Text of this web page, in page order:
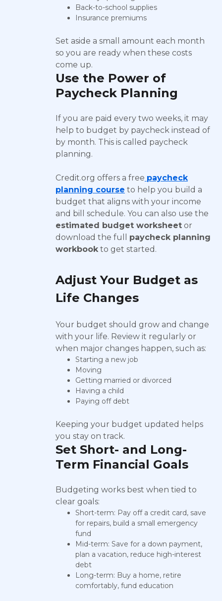
Back-to-school supplies
Insurance premiums
Set aside a small amount each month
so you are ready when these costs
come up.
Use the Power of
Paycheck Planning
If you are paid every two weeks, it may
help to budget by paycheck instead of
by month. This is called paycheck
planning.
Credit.org offers a free paycheck
planning course to help you build a
budget that aligns with your income
and bill schedule. You can also use the
estimated budget worksheet or
download the full paycheck planning
workbookto get started.
Adjust Your Budget as
Life Changes
Your budget should grow and change
with your life. Review it regularly or
when major changes happen, such as:
Starting a new job
Moving
Getting married or divorced
Having a child
Paying off debt
Keeping your budget updated helps
you stay on track.
Set Short- and Long-
Term Financial Goals
Budgeting works best when tied to
clear goals:
Short-term: Pay off a credit card, save
for repairs, build a small emergency
fund
Mid-term: Save for a down payment,
plan a vacation, reduce high-interest
debt
Long-term: Buy a home, retire
comfortably, fund education